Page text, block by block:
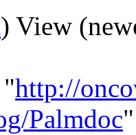
) View
http://
Palmdoc"